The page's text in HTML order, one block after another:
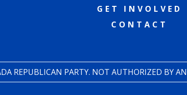
GET INVOLVED
CONTACT
REPUBLICAN PARTY. NOT AUTHORIZED BY